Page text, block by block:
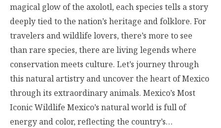
magical glow of the axolotl, each species tells a story
deeply tied to the nation’s heritage and folklore. For
travelers and wildlife lovers, there’s more to see
than rare species, there are living legends where
conservation meets culture. Let’s journey through
this natural artistry and uncover the heart of Mexico
through its extraordinary animals. Mexico’s Most
Iconic Wildlife Mexico’s natural world is full of
energy and color, reflecting the country’s…